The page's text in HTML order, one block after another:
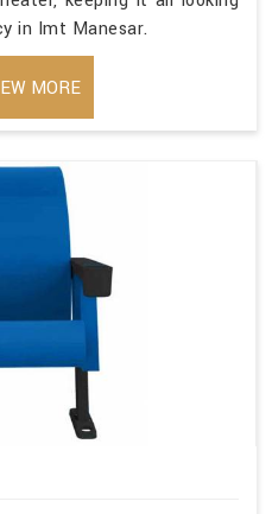
in Imt Manesar.
MORE